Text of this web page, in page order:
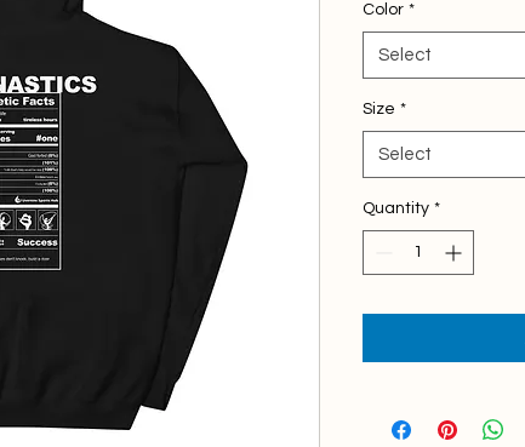
Color *
Select
Size *
Select
Quantity *